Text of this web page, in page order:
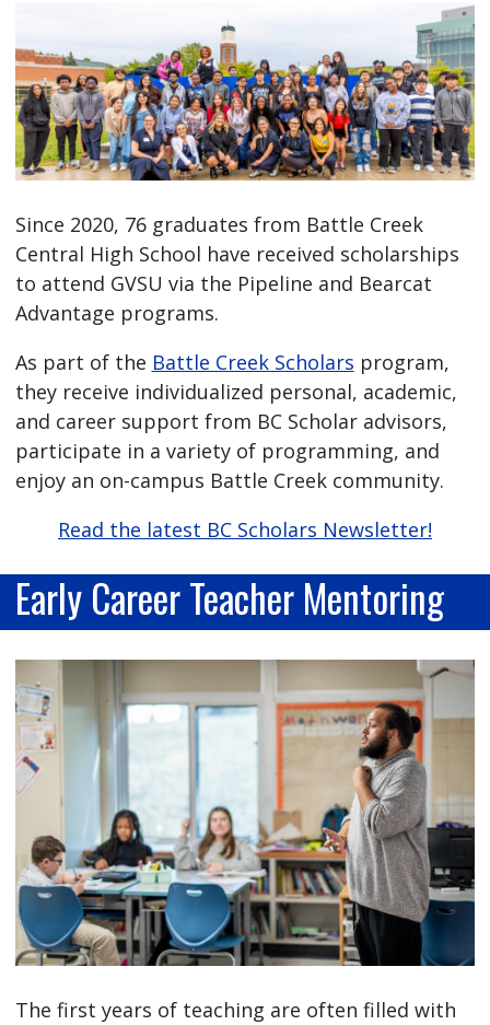
Since 2020, 76 graduates from Battle Creek
Central High School have received scholarships
to attend GVSU via the Pipeline and Bearcat
Advantage programs.
As part of the Battle Creek Scholars program,
they receive individualized personal, academic,
and career support from BC Scholar advisors,
participate in a variety of programming, and
enjoy an on-campus Battle Creek community.
Read the latest BC Scholars Newsletter!
Early Career Teacher Mentoring
The first years of teaching are often filled with